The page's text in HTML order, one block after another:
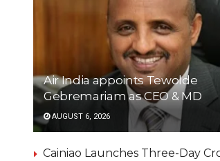
Air India appoints Tewolde
Gebremariam as CEO & MD
AUGUST 6, 2026
Cainiao Launches Three-Day